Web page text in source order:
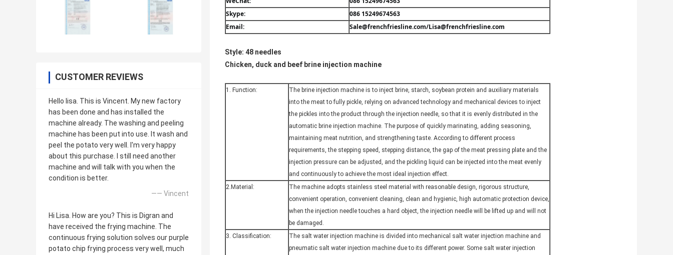
CUSTOMER REVIEWS
Hello lisa. This is Vincent. My new factory
has been done and has installed the
machine already. The washing and peeling
machine has been put into use. It wash and
peel the potato very well. I'm very happy
about this purchase. I still need another
machine and will talk with you when the
condition is better.
—— Vincent
Hi Lisa. How are you? This is Digran and
have received the frying machine. The
continuous frying solution solves our purple
potato chip frying process very well, much
Skype:
086 15249674563
Email:
Sale@frenchfriesline.com/Lisa@frenchfriesline.com
Style: 48 needles
Chicken, duck and beef brine injection machine
1. Function:
The brine injection machine is to inject brine, starch, soybean protein and auxiliary materials
into the meat to fully pickle, relying on advanced technology and mechanical devices to inject
the pickles into the product through the injection needle, so that it is evenly distributed in the
automatic brine injection machine. The purpose of quickly marinating, adding seasoning,
maintaining meat nutrition, and strengthening taste. According to different process
requirements, the stepping speed, stepping distance, the gap of the meat pressing plate and the
injection pressure can be adjusted, and the pickling liquid can be injected into the meat evenly
and continuously to achieve the most ideal injection effect.
2.Material:
The machine adopts stainless steel material with reasonable design, rigorous structure,
convenient operation, convenient cleaning, clean and hygienic, high automatic protection device,
when the injection needle touches a hard object, the injection needle will be lifted up and will not
be damaged.
3. Classification:
The salt water injection machine is divided into mechanical salt water injection machine and
pneumatic salt water injection machine due to its different power. Some salt water injection